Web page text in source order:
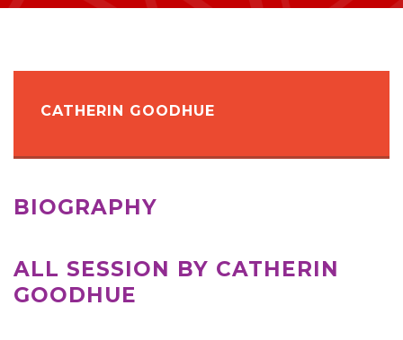
CATHERIN GOODHUE
BIOGRAPHY
ALL SESSION BY CATHERIN
GOODHUE